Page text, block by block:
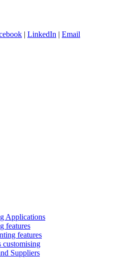
| LinkedIn | Email
Applications
features
features
customising
Suppliers